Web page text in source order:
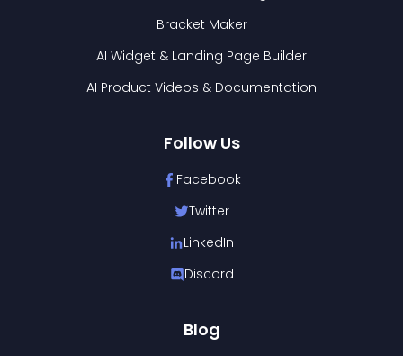
Bracket Maker
AI Widget & Landing Page Builder
AI Product Videos & Documentation
Follow Us
Facebook
Twitter
LinkedIn
Discord
Blog